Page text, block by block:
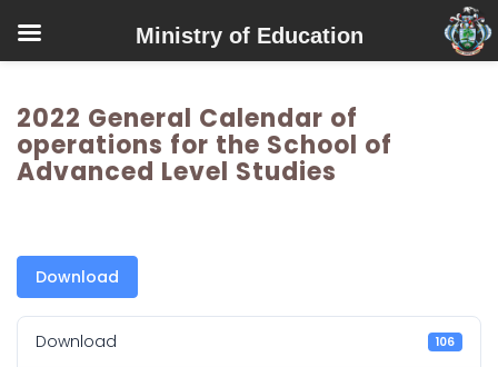
2022 General Calendar of
operations for the School of
Advanced Level Studies
Download
Download 106
Ministry of Education